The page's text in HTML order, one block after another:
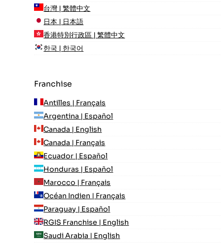
台灣 | 繁體中文
日本 | 日本語
香港特別行政區 | 繁體中文
한국 | 한국어
Franchise
Antilles | Français
Argentina | Español
Canada | English
Canada | Français
Ecuador | Español
Honduras | Español
Marocco | Français
Océan Indien | Français
Paraguay | Español
RGIS Franchise | English
Saudi Arabia | English